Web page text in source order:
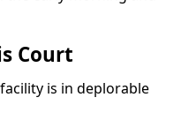
Court
is in deplorable